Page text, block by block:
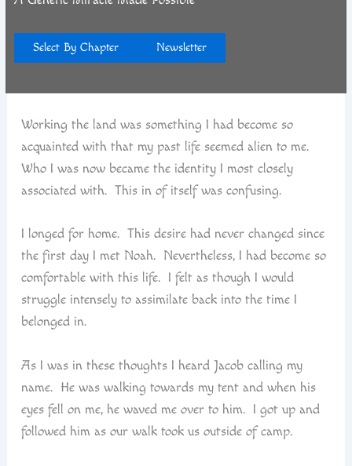
Select By Chapter Newsletter
Working the land was something I had become so
acquainted with that my past life seemed alien to me.
Who I was now became the identity I most closely
associated with. This in of itself was confusing.
I longed for home. This desire had never changed since
the first day I met Noah. Nevertheless, I had become so
comfortable with this life. I felt as though I would
struggle intensely to assimilate back into the time I
belonged in.
As I was in these thoughts I heard Jacob calling my
name. He was walking towards my tent and when his
eyes fell on me, he waved me over to him. I got up and
followed him as our walk took us outside of camp.